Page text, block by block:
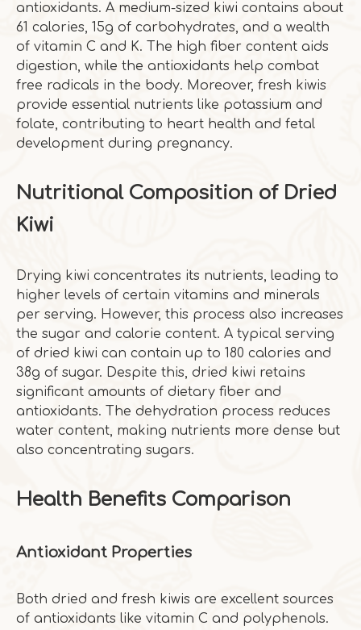
antioxidants. A medium-sized kiwi contains about
61 calories, 15g of carbohydrates, and a wealth
of vitamin C and K. The high fiber content aids
digestion, while the antioxidants help combat
free radicals in the body. Moreover, fresh kiwis
provide essential nutrients like potassium and
folate, contributing to heart health and fetal
development during pregnancy.
Nutritional Composition of Dried
Kiwi
Drying kiwi concentrates its nutrients, leading to
higher levels of certain vitamins and minerals
per serving. However, this process also increases
the sugar and calorie content. A typical serving
of dried kiwi can contain up to 180 calories and
38g of sugar. Despite this, dried kiwi retains
significant amounts of dietary fiber and
antioxidants. The dehydration process reduces
water content, making nutrients more dense but
also concentrating sugars.
Health Benefits Comparison
Antioxidant Properties
Both dried and fresh kiwis are excellent sources
of antioxidants like vitamin C and polyphenols.